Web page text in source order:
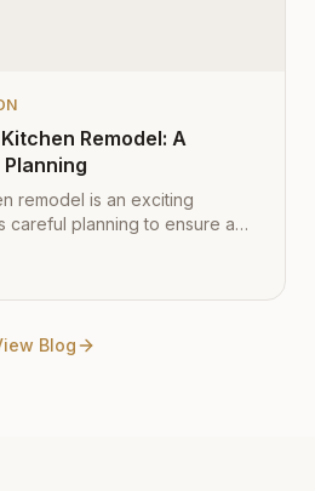
Remodel: A
remodel is an exciting
careful planning to ensure a
expert tips from Cabinet
Blog